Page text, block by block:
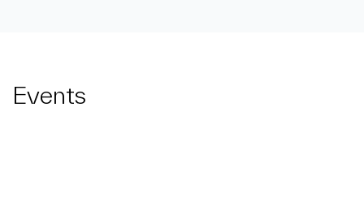
Events